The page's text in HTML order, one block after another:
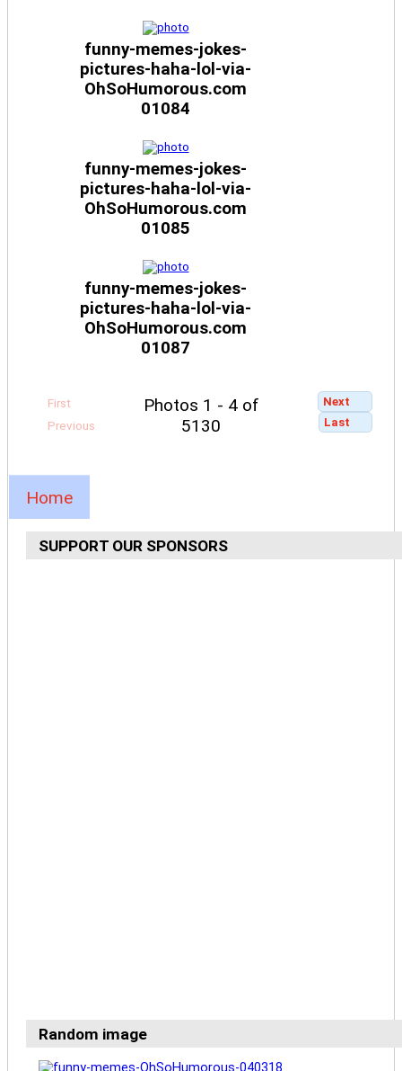
funny-memes-jokes-
pictures-haha-lol-via-
OhSoHumorous.com
01084
funny-memes-jokes-
pictures-haha-lol-via-
OhSoHumorous.com
01085
funny-memes-jokes-
pictures-haha-lol-via-
OhSoHumorous.com
01087
First
Previous
Photos 1 - 4 of
5130
Next
Last
Home
SUPPORT OUR SPONSORS
Random image